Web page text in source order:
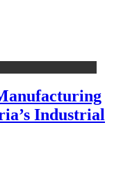
Industrial